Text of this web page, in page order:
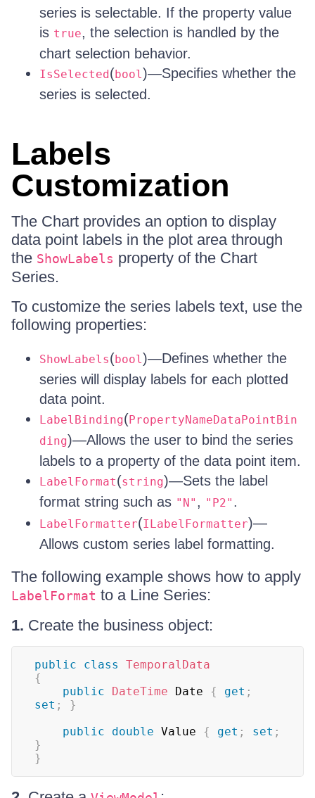
series is selectable. If the property value
is true, the selection is handled by the
chart selection behavior.
IsSelected(bool)—Specifies whether the
series is selected.
Labels
Customization
The Chart provides an option to display
data point labels in the plot area through
the ShowLabels property of the Chart
Series.
To customize the series labels text, use the
following properties:
ShowLabels(bool)—Defines whether the
series will display labels for each plotted
data point.
LabelBinding(PropertyNameDataPointBin
ding)—Allows the user to bind the series
labels to a property of the data point item.
LabelFormat(string)—Sets the label
format string such as "N" , "P2" .
LabelFormatter(ILabelFormatter)—
Allows custom series label formatting.
The following example shows how to apply
LabelFormat to a Line Series:
1. Create the business object:
public class
TemporalData
{
public
DateTime Date { get ;
set ;
}
public
double Value { get ; set ;
}
}